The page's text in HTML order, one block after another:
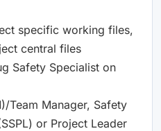
specific working files,
central files
Safety Specialist on
Team Manager, Safety
or Project Leader